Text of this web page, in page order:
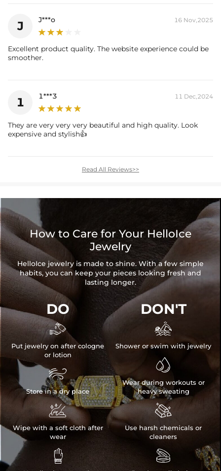
J J***o 16 Nov,2025
Excellent product quality. The website experience could be
smoother.
1 1***3 11 Dec,2024
They are very very very beautiful and high quality. Look
expensive and stylish👍
Read All Reviews>>
How to Care for Your HelloIce
Jewelry
HelloIce jewelry is made to shine. With a few simple
habits, you can keep your pieces looking fresh and
lasting longer.
DO

Put jewelry on after cologne
or lotion

Store in a dry place

Wipe with a soft cloth after
wear

DON'T

Shower or swim with jewelry

Wear during workouts or
heavy sweating

Use harsh chemicals or
cleaners
